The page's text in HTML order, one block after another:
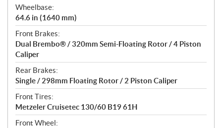
Wheelbase:
64.6 in (1640 mm)
Front Brakes:
Dual Brembo® / 320mm Semi-Floating Rotor / 4 Piston
Caliper
Rear Brakes:
Single / 298mm Floating Rotor / 2 Piston Caliper
Front Tires:
Metzeler Cruisetec 130/60 B19 61H
Front Wheel: